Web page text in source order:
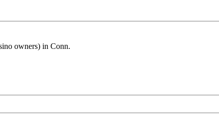
owners) in Conn.